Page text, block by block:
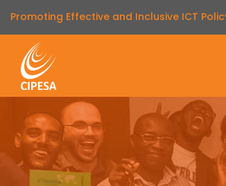
Promoting Effective and Inclusive ICT